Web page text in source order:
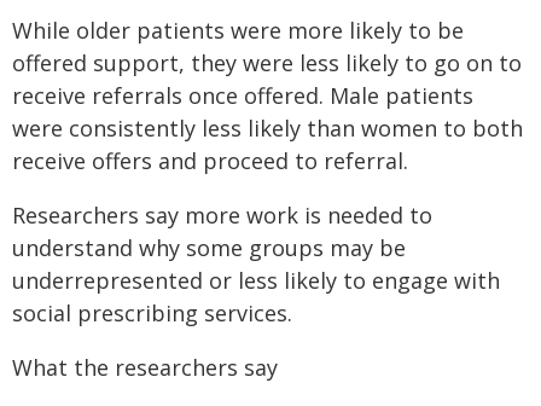
While older patients were more likely to be
offered support, they were less likely to go on to
receive referrals once offered. Male patients
were consistently less likely than women to both
receive offers and proceed to referral.
Researchers say more work is needed to
understand why some groups may be
underrepresented or less likely to engage with
social prescribing services.
What the researchers say